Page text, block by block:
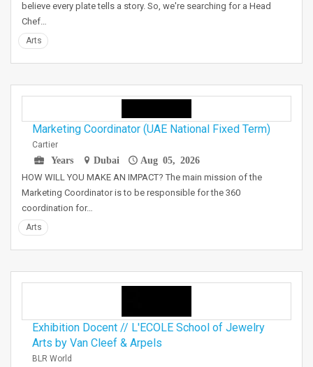
believe every plate tells a story. So, we're searching for a Head
Chef…
Arts
Marketing Coordinator (UAE National Fixed Term)
Cartier
Years
Dubai Aug 05, 2026
HOW WILL YOU MAKE AN IMPACT? The main mission of the
Marketing Coordinator is to be responsible for the 360
coordination for…
Arts
Exhibition Docent // L'ECOLE School of Jewelry
Arts by Van Cleef & Arpels
BLR World